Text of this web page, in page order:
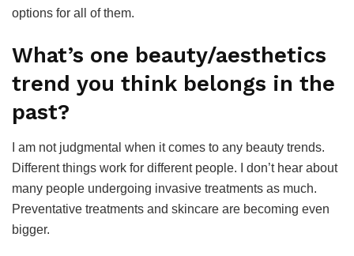
options for all of them.
What’s one beauty/aesthetics
trend you think belongs in the
past?
I am not judgmental when it comes to any beauty trends.
Different things work for different people. I don’t hear about
many people undergoing invasive treatments as much.
Preventative treatments and skincare are becoming even
bigger.